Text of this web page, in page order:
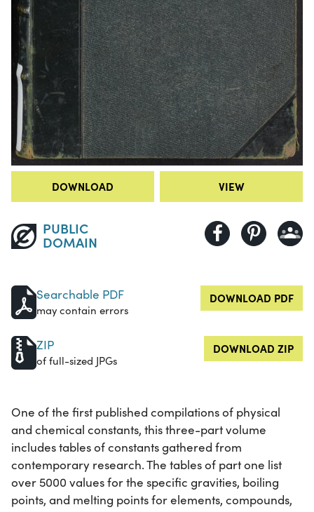
DOWNLOAD VIEW
PUBLIC
DOMAIN
Searchable PDF
may contain errors
DOWNLOAD PDF
ZIP
of full-sized JPGs
DOWNLOAD ZIP
One of the first published compilations of physical
and chemical constants, this three-part volume
includes tables of constants gathered from
contemporary research. The tables of part one list
over 5000 values for the specific gravities, boiling
points, and melting points for elements, compounds,